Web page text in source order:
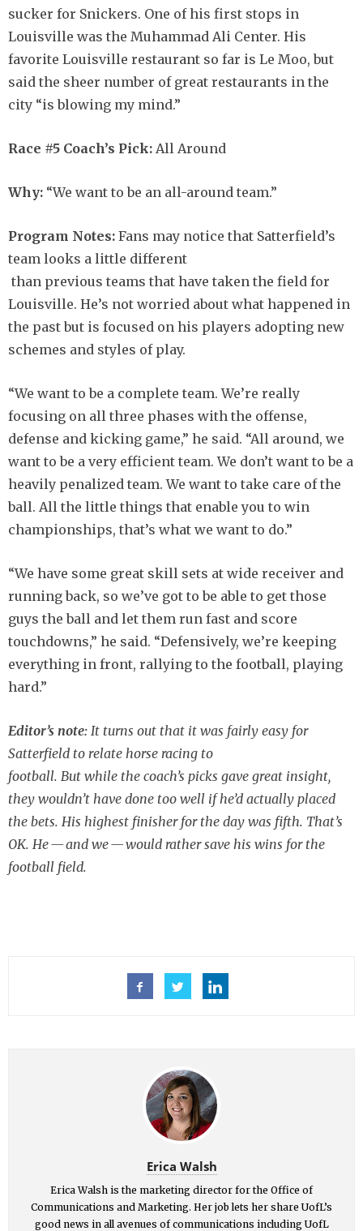
sucker for Snickers. One of his first stops in
Louisville was the Muhammad Ali Center. His
favorite Louisville restaurant so far is Le Moo, but
said the sheer number of great restaurants in the
city “is blowing my mind.”
Race #5 Coach’s Pick: All Around
Why: “We want to be an all-around team.”
Program Notes: Fans may notice that Satterfield’s
team looks a little different
than previous teams that have taken the field for
Louisville. He’s not worried about what happened in
the past but is focused on his players adopting new
schemes and styles of play.
“We want to be a complete team. We’re really
focusing on all three phases with the offense,
defense and kicking game,” he said. “All around, we
want to be a very efficient team. We don’t want to be a
heavily penalized team. We want to take care of the
ball. All the little things that enable you to win
championships, that’s what we want to do.”
“We have some great skill sets at wide receiver and
running back, so we’ve got to be able to get those
guys the ball and let them run fast and score
touchdowns,” he said. “Defensively, we’re keeping
everything in front, rallying to the football, playing
hard.”
Editor’s note: It turns out that it was fairly easy for
Satterfield to relate horse racing to
football. But while the coach’s picks gave great insight,
they wouldn’t have done too well if he’d actually placed
the bets. His highest finisher for the day was fifth. That’s
OK. He — and we — would rather save his wins for the
football field.
Erica Walsh
Erica Walsh is the marketing director for the Office of
Communications and Marketing. Her job lets her share UofL’s
good news in all avenues of communications including UofL